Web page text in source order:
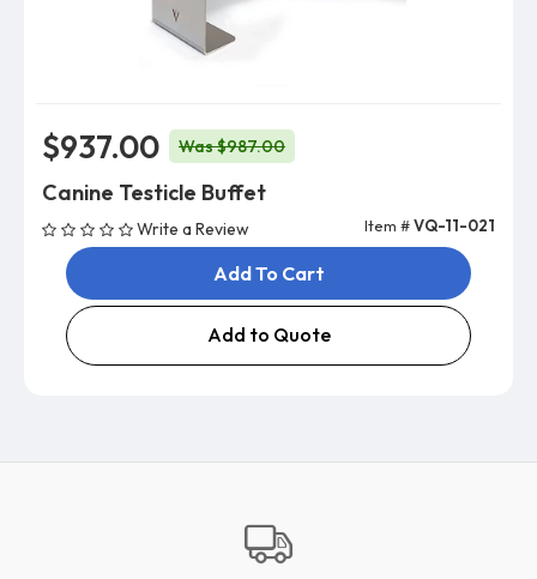
$937.00 Was $987.00
Canine Testicle Buffet
Write a Review Item #VQ-11-021
Add To Cart
Add to Quote